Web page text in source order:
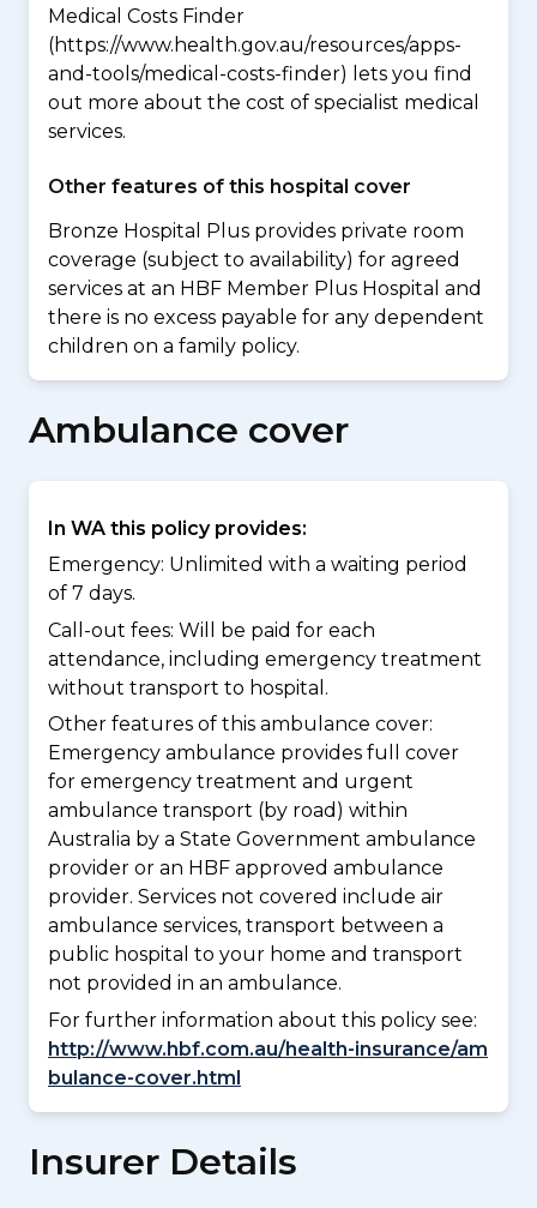
Medical Costs Finder
(https://www.health.gov.au/resources/apps-
and-tools/medical-costs-finder) lets you find
out more about the cost of specialist medical
services.
Other features of this hospital cover
Bronze Hospital Plus provides private room
coverage (subject to availability) for agreed
services at an HBF Member Plus Hospital and
there is no excess payable for any dependent
children on a family policy.
Ambulance cover
In WA this policy provides:
Emergency: Unlimited with a waiting period
of 7 days.
Call-out fees: Will be paid for each
attendance, including emergency treatment
without transport to hospital.
Other features of this ambulance cover:
Emergency ambulance provides full cover
for emergency treatment and urgent
ambulance transport (by road) within
Australia by a State Government ambulance
provider or an HBF approved ambulance
provider. Services not covered include air
ambulance services, transport between a
public hospital to your home and transport
not provided in an ambulance.
For further information about this policy see:
http://www.hbf.com.au/health-insurance/am
bulance-cover.html
Insurer Details